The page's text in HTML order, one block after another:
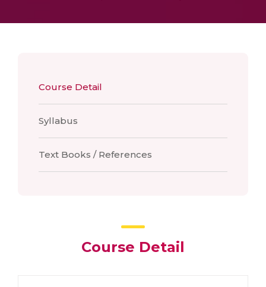
Course Detail
Syllabus
Text Books / References
Course Detail